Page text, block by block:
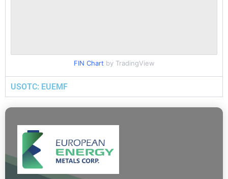
FIN Chart by TradingView
USOTC: EUEMF